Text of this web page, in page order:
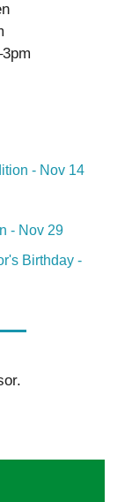
3pm
- Nov 14
- Nov 29
Birthday -